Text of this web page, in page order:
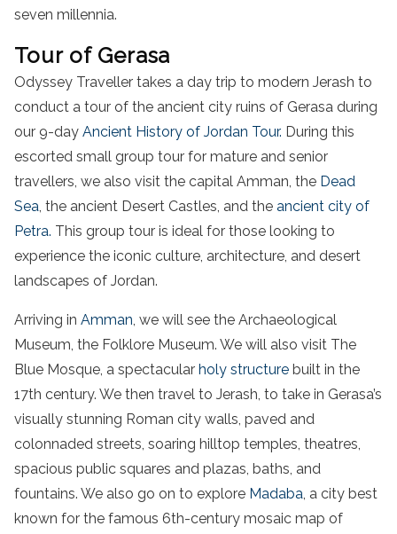
seven millennia.
Tour of Gerasa
Odyssey Traveller takes a day trip to modern Jerash to
conduct a tour of the ancient city ruins of Gerasa during
our 9-day Ancient History of Jordan Tour. During this
escorted small group tour for mature and senior
travellers, we also visit the capital Amman, the Dead
Sea, the ancient Desert Castles, and the ancient city of
Petra. This group tour is ideal for those looking to
experience the iconic culture, architecture, and desert
landscapes of Jordan.
Arriving in Amman, we will see the Archaeological
Museum, the Folklore Museum. We will also visit The
Blue Mosque, a spectacular holy structure built in the
17th century. We then travel to Jerash, to take in Gerasa’s
visually stunning Roman city walls, paved and
colonnaded streets, soaring hilltop temples, theatres,
spacious public squares and plazas, baths, and
fountains. We also go on to explore Madaba, a city best
known for the famous 6th-century mosaic map of